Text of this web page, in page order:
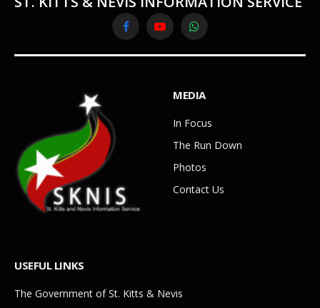
FacebookYouTubeWhatsApp
MEDIA
In Focus
The Run Down
Photos
Contact Us
USEFUL LINKS
The Government of St. Kitts & Nevis